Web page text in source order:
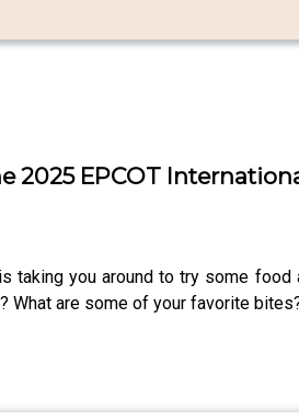
2025 EPCOT
taking you around to try some
What are some of your favorite